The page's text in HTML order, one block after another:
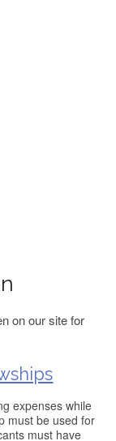
on our site for
expenses while
must be used for
must have